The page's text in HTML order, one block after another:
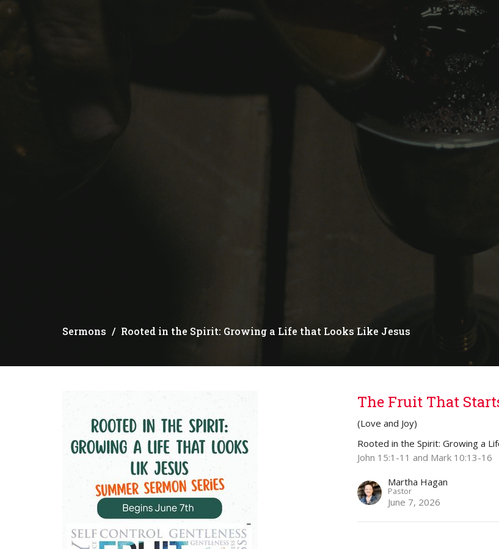
Sermons Rooted in the Spirit: Growing a Life that Looks Like Jesus
The Fruit That
(Love and Joy)
Rooted in the Spirit: Growing a
John 15:1-11 and Mark 10:13-16
Martha Hagan
Pastor
June 7, 2026